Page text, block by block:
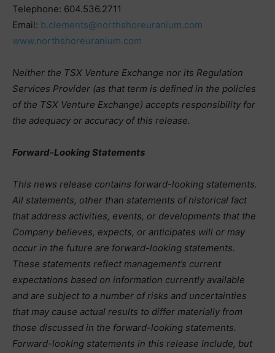
Telephone: 604.536.2711
Email: b.clements@northshoreuranium.com
www.northshoreuranium.com
Neither the TSX Venture Exchange nor its Regulation
Services Provider (as that term is defined in the policies
of the TSX Venture Exchange) accepts responsibility for
the adequacy or accuracy of this release.
Forward-Looking Statements
This news release contains forward-looking statements.
All statements, other than statements of historical fact
that address activities, events, or developments that the
Company believes, expects, or anticipates will or may
occur in the future are forward-looking statements.
These statements reflect management’s current
expectations based on information currently available
and are subject to a number of risks and uncertainties
that may cause actual results to differ materially from
those discussed in the forward-looking statements.
Forward-looking statements in this release include, but